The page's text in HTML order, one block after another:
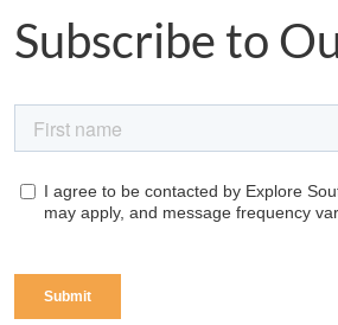
Subscribe to